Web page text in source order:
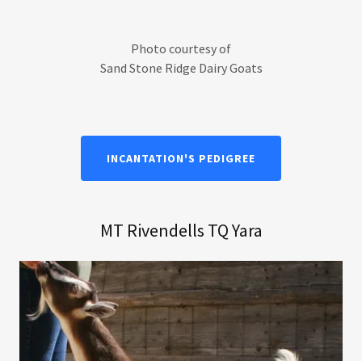
Photo courtesy of
Sand Stone Ridge Dairy Goats
INCANTATION'S PEDIGREE
MT Rivendells TQ Yara